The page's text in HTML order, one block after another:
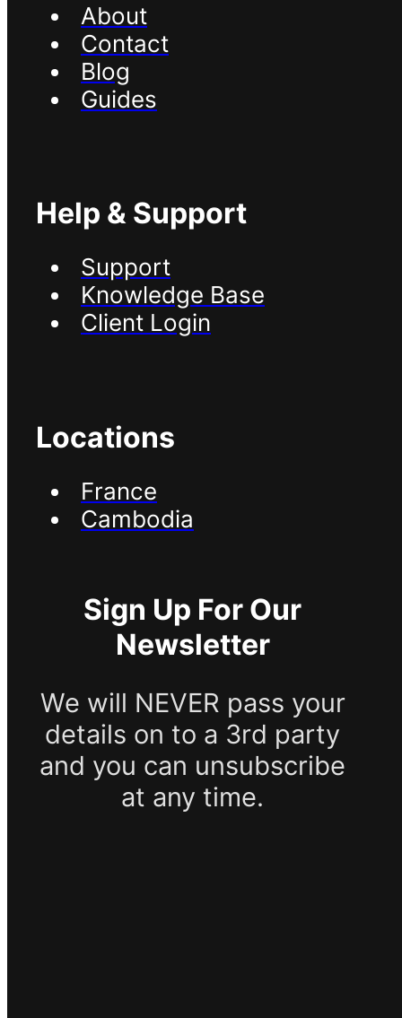
About
Contact
Blog
Guides
Help & Support
Support
Knowledge Base
Client Login
Locations
France
Cambodia
Sign Up For Our
Newsletter
We will NEVER pass your
details on to a 3rd party
and you can unsubscribe
at any time.